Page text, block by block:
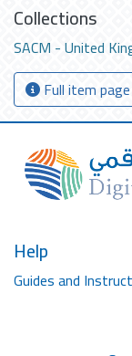
Collections
SACM - United
Full item page
Help
Guides and